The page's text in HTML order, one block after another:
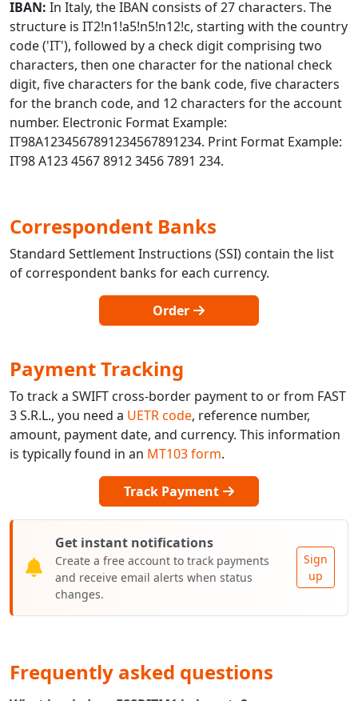
IBAN: In Italy, the IBAN consists of 27 characters. The
structure is IT2!n1!a5!n5!n12!c, starting with the country
code ('IT'), followed by a check digit comprising two
characters, then one character for the national check
digit, five characters for the bank code, five characters
for the branch code, and 12 characters for the account
number. Electronic Format Example:
IT98A1234567891234567891234. Print Format Example:
IT98 A123 4567 8912 3456 7891 234.
Correspondent Banks
Standard Settlement Instructions (SSI) contain the list
of correspondent banks for each currency.
Order
Payment Tracking
To track a SWIFT cross-border payment to or from FAST
3 S.R.L., you need a UETR code, reference number,
amount, payment date, and currency. This information
is typically found in an MT103 form.
Track Payment
Get instant notifications
Create a free account to track payments
and receive email alerts when status
changes.
Sign
up
Frequently asked questions